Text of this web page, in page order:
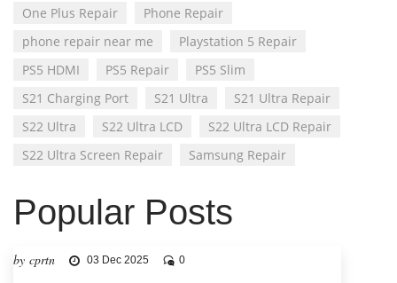
One Plus Repair
Phone Repair
phone repair near me
Playstation 5 Repair
PS5 HDMI
PS5 Repair
PS5 Slim
S21 Charging Port
S21 Ultra
S21 Ultra Repair
S22 Ultra
S22 Ultra LCD
S22 Ultra LCD Repair
S22 Ultra Screen Repair
Samsung Repair
Popular Posts
by cprtn 03 Dec 2025 0